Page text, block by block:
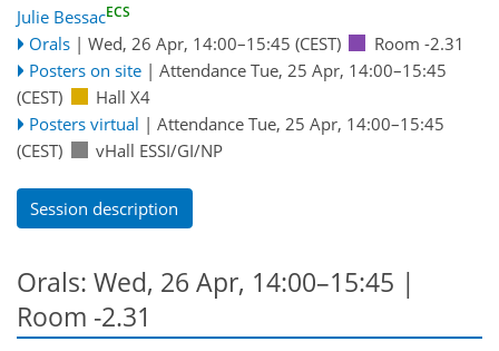
Julie BessacECS
Orals | Wed, 26 Apr, 14:00–15:45 (CEST)
Room -2.31
Posters on site | Attendance Tue, 25 Apr, 14:00–15:45
(CEST)
Hall X4
Posters virtual | Attendance Tue, 25 Apr, 14:00–15:45
(CEST)
vHall ESSI/GI/NP
Session description
Orals: Wed, 26 Apr, 14:00–15:45 |
Room -2.31